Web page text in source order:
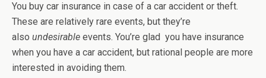
You buy car insurance in case of a car accident or theft.
These are relatively rare events, but they’re
also undesirable events. You’re glad you have insurance
when you have a car accident, but rational people are more
interested in avoiding them.